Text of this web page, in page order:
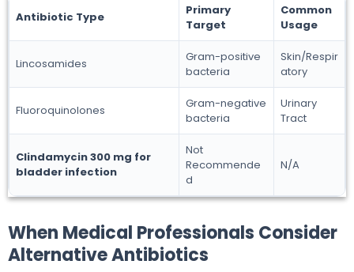
Antibiotic Type
Primary
Target
Common
Usage
Lincosamides
Gram-positive
bacteria
Skin/Respir
atory
Fluoroquinolones
Gram-negative
bacteria
Urinary
Tract
Clindamycin 300 mg for
bladder infection
Not
Recommende
d
N/A
When Medical Professionals Consider
Alternative Antibiotics